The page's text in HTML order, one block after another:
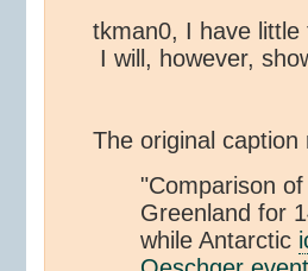
tkman0, I have
I will, however,
The original caption
"Comparison
Greenland for
while Antarctic